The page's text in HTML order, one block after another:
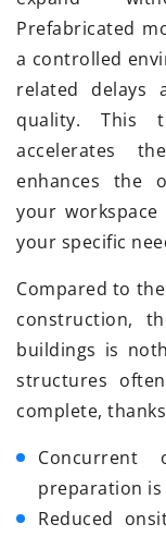
Prefabricated
a controlled
related delays
quality. This
accelerates
enhances the
your
your specific
Compared to
construction,
buildings is
structures
complete,
Concurrent
preparation is
Reduced